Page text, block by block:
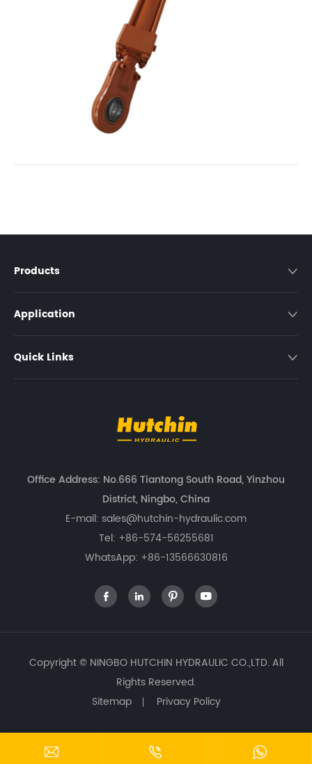
Products 
Application 
Quick Links 
Office Address: No.666 Tiantong South Road, Yinzhou
District, Ningbo, China
E-mail: sales@hutchin-hydraulic.com
Tel: +86-574-56255681
WhatsApp: +86-13566630816
   
Copyright © NINGBO HUTCHIN HYDRAULIC CO.,LTD.All
Rights Reserved.
Sitemap
Privacy Policy
  